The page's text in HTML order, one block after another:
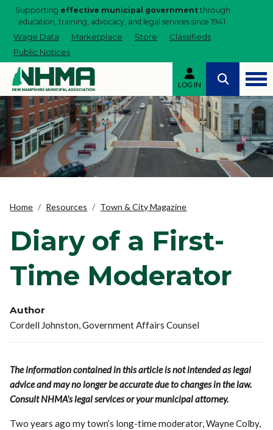
Supporting effective municipal government through
education, training, advocacy, and legal services since 1941.
Wage Data Marketplace Store
Classifieds
Public Notices
LOG IN
Home Resources Town & City Magazine
Diary of a First-
Time Moderator
Author
Cordell Johnston, Government Affairs Counsel
The information contained in this article is not intended as legal
advice and may no longer be accurate due to changes in the law.
Consult NHMA's legal services or your municipal attorney.
Two years ago my town’s long-time moderator, Wayne Colby,